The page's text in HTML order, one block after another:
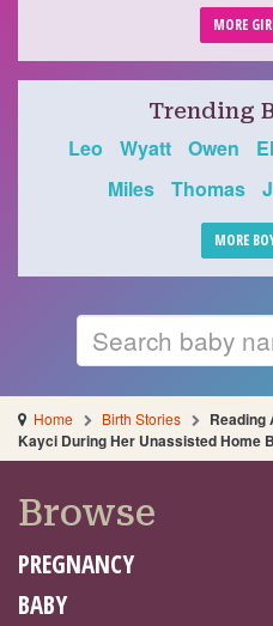
MORE
Trending
Leo Wyatt Owen
Miles
Thomas
MORE
Home Birth Stories
Reading
Kayci During Her Unassisted Home
Browse
PREGNANCY
BABY